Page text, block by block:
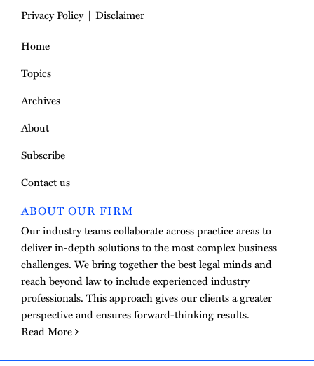
Privacy Policy
Disclaimer
Home
Topics
Archives
About
Subscribe
Contact us
ABOUT OUR FIRM
Our industry teams collaborate across practice areas to
deliver in-depth solutions to the most complex business
challenges. We bring together the best legal minds and
reach beyond law to include experienced industry
professionals. This approach gives our clients a greater
perspective and ensures forward-thinking results.
Read More